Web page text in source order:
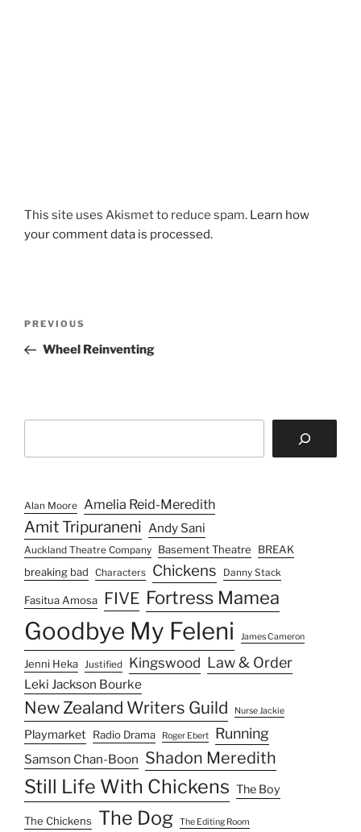
This site uses Akismet to reduce spam. Learn how
your comment data is processed.
Previous
Post
PREVIOUS
Wheel Reinventing
Alan Moore Amelia Reid-Meredith
Amit Tripuraneni Andy Sani
Auckland Theatre Company Basement Theatre
BREAK
breaking bad
Characters Chickens Danny Stack
Fasitua Amosa FIVE Fortress Mamea
Goodbye My Feleni James Cameron
Jenni Heka Justified Kingswood Law & Order
Leki Jackson Bourke
New Zealand Writers Guild Nurse Jackie
Playmarket Radio Drama Roger Ebert Running
Samson Chan-Boon Shadon Meredith
Still Life With Chickens The Boy
The Chickens The Dog The Editing Room